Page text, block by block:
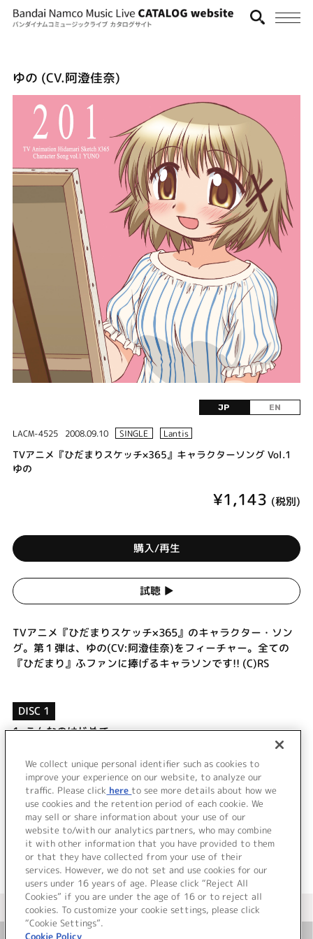
ゆの (CV.阿澄佳奈)
JP EN
LACM-4525 2008.09.10 SINGLE Lantis
TVアニメ『ひだまりスケッチ×365』キャラクターソング Vol.1
ゆの
¥1,143 (税別)
購入/再生
試聴 ▶︎
TVアニメ『ひだまりスケッチ×365』のキャラクター・ソン
グ。第１弾は、ゆの(CV:阿澄佳奈)をフィーチャー。全ての
『ひだまり』ふファンに捧げるキャラソンです!! (C)RS
DISC 1
1.こんなのはじめて
こんなのはじめて (off vocal)
やる気がふにゃー (off vocal)
＜ BACK
＜ カタログサイト トップページへ
We collect unique personal identifier such as cookies to
improve your experience on our website, to analyze our
traffic. Please click here to see more details about how we
use cookies and the retention period of each cookie. We
may sell or share information about your use of our
website to/with our analytics partners, who may combine
it with other information that you have provided to them
or that they have collected from your use of their
services. However, we do not set and use cookies for our
users under 16 years of age. Please click “Reject All
Cookies” if you are under the age of 16 or to reject all
cookies. To customize your cookie settings, please click
“Cookie Settings”.
Cookie Policy